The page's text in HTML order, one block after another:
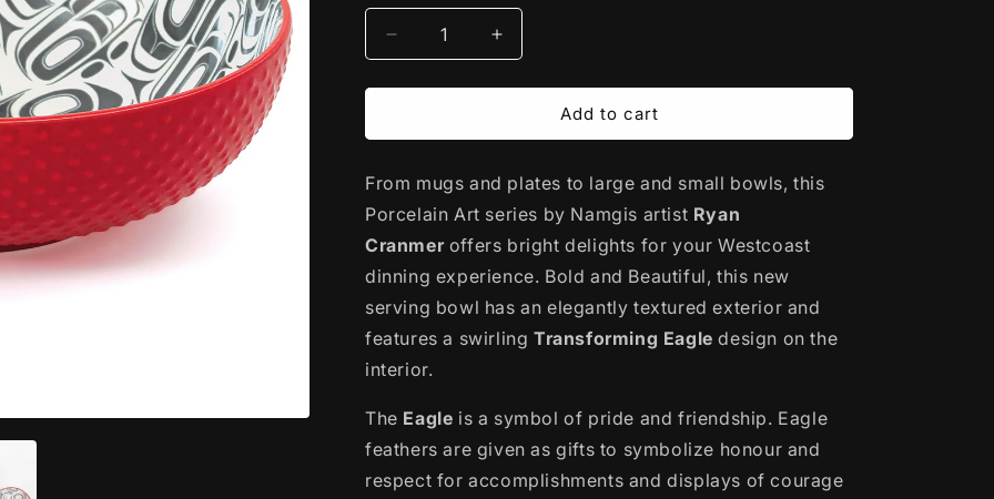
Decrease
quantity
for
Art
Bowl
|
Eagle
by
Ryan
Cranmer
Increase
quantity
for
Porcelain
Art
Bowl
|
Transforming
Eagle
by
Ryan
Add to cart
From mugs and plates to large and small bowls, this
Porcelain Art series by Namgis artist Ryan
Cranmer offers bright delights for your Westcoast
dinning experience. Bold and Beautiful, this new
serving bowl has an elegantly textured exterior and
features a swirling Transforming Eagle design on the
interior.
The Eagle is a symbol of pride and friendship. Eagle
feathers are given as gifts to symbolize honour and
respect for accomplishments and displays of courage